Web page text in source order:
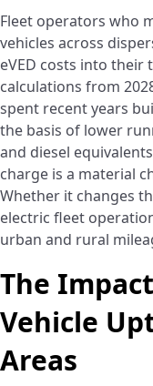
Fleet operators who
vehicles across
eVED costs into
calculations from
spent recent years
the basis of lower
and diesel
charge is a material
Whether it changes
electric fleet
urban and rural
The
Vehicle
Areas